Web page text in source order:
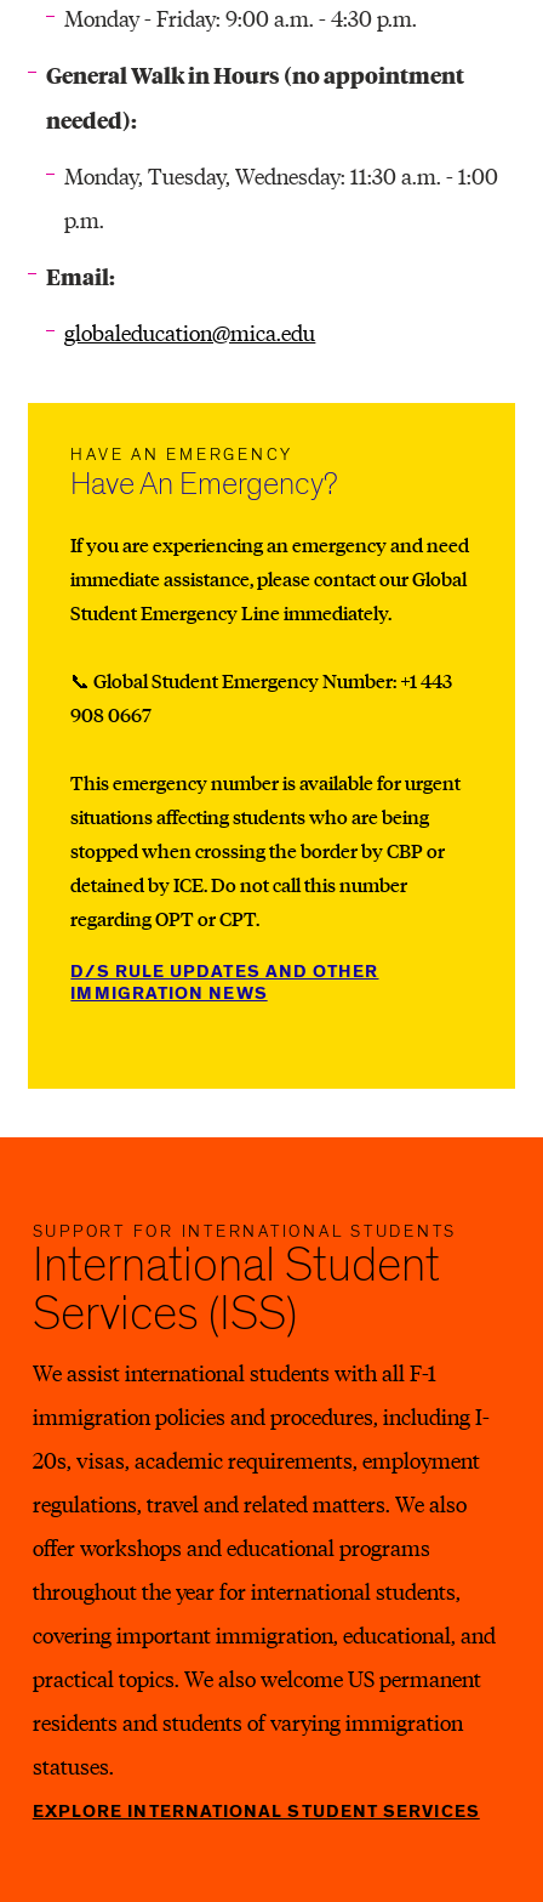
Monday - Friday: 9:00 a.m. - 4:30 p.m.
General Walk in Hours (no appointment
needed):
Monday, Tuesday, Wednesday: 11:30 a.m. - 1:00
p.m.
Email:
globaleducation@mica.edu
HAVE AN EMERGENCY
Have An Emergency?
If you are experiencing an emergency and need
immediate assistance, please contact our Global
Student Emergency Line immediately.
📞 Global Student Emergency Number: +1 443
908 0667
This emergency number is available for urgent
situations affecting students who are being
stopped when crossing the border by CBP or
detained by ICE. Do not call this number
regarding OPT or CPT.
D/S RULE UPDATES AND OTHER
IMMIGRATION NEWS
SUPPORT FOR INTERNATIONAL STUDENTS
International Student
Services (ISS)
We assist international students with all F-1
immigration policies and procedures, including I-
20s, visas, academic requirements, employment
regulations, travel and related matters. We also
offer workshops and educational programs
throughout the year for international students,
covering important immigration, educational, and
practical topics. We also welcome US permanent
residents and students of varying immigration
statuses.
EXPLORE INTERNATIONAL STUDENT SERVICES